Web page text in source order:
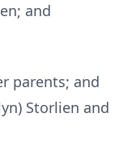
and
parents; and
Storlien and